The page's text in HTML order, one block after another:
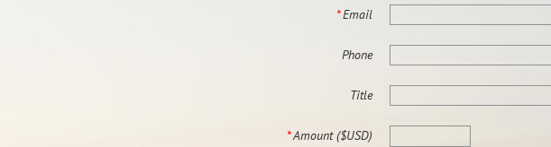
*Email
Phone
Title
*Amount ($USD)